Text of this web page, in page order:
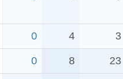
0 4 3
0 8 23